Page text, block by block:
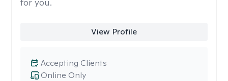
View Profile
Online Only
Accepting Clients